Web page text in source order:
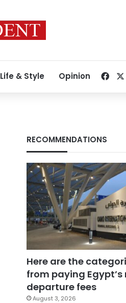
Life & Style Opinion
RECOMMENDATIONS
Here are the
from paying Egypt’s
departure fees
August 3, 2026